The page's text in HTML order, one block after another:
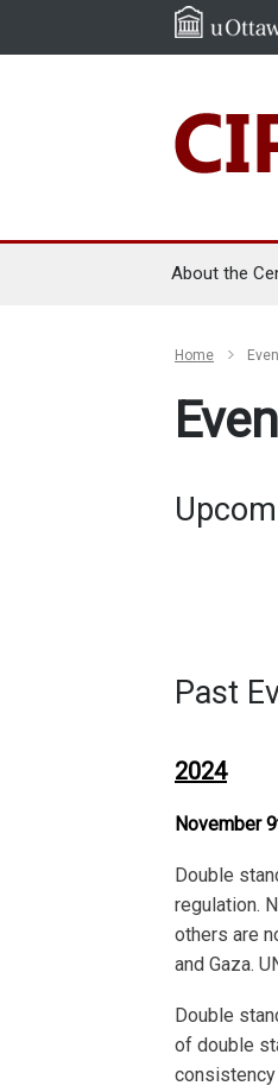
About the
Home
Past
2024
November
Double
regulation.
others are
and Gaza.
Double
of double
consistency